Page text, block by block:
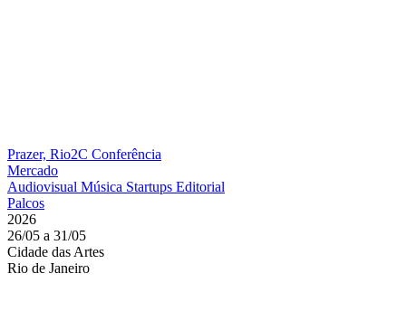
Prazer, Rio2C Conferência
Mercado
Audiovisual Música Startups Editorial
Palcos
2026
26/05 a 31/05
Cidade das Artes
Rio de Janeiro